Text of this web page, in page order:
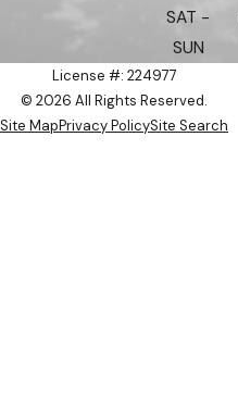
SAT -
SUN
License #: 224977
© 2026 All Rights Reserved.
Site MapPrivacy PolicySite Search